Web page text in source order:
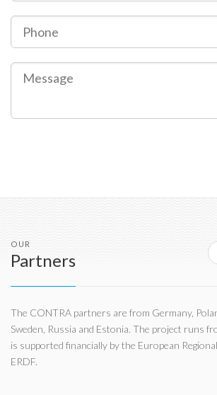
OUR
Partners
The CONTRA partners are from Germany,
Sweden, Russia and Estonia. The project runs
is supported financially by the European
ERDF.